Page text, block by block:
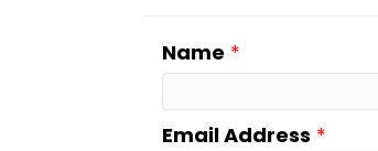
Name *
Email Address *